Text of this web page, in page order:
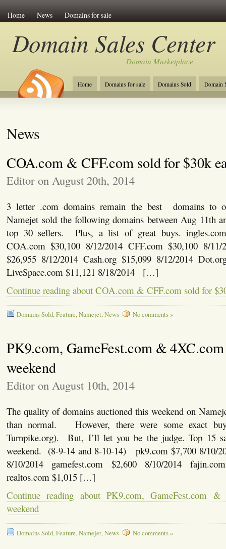
Home News Domains for sale
Domain Sales Center
Domain Marketplace
Home Domains for sale Domains Sold Domain
News
COA.com & CFF.com sold for $30k
Editor on August 20th, 2014
3 letter .com domains remain the best domains to
Namejet sold the following domains between Aug 11th
top 30 sellers. Plus, a list of great buys. ingles.com
COA.com $30,100 8/12/2014 CFF.com $30,100 8/11/
$26,955 8/12/2014 Cash.org $15,099 8/12/2014
LiveSpace.com $11,121 8/18/2014 […]
Continue reading about COA.com & CFF.com sold for
Domains Sold,Feature,Namejet,News No comments »
PK9.com, GameFest.com &
weekend
Editor on August 10th, 2014
The quality of domains auctioned this weekend on
than normal. However, there were some exact
Turnpike.org). But, I’ll let you be the judge. Top 15
weekend. (8-9-14 and 8-10-14) pk9.com $7,700 8/10/
8/10/2014 gamefest.com $2,600 8/10/2014
realtos.com $1,015 […]
Continue reading about PK9.com, GameFest.com
weekend
Domains Sold,Feature,Namejet,News No comments »